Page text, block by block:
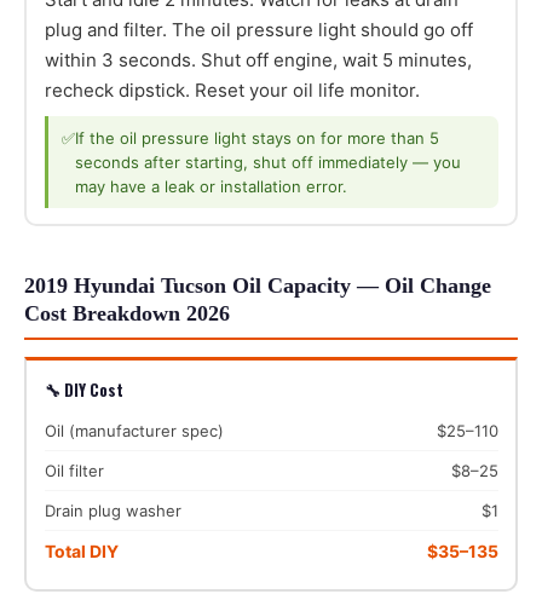
plug and filter. The oil pressure light should go off
within 3 seconds. Shut off engine, wait 5 minutes,
recheck dipstick. Reset your oil life monitor.
✅If the oil pressure light stays on for more than 5
seconds after starting, shut off immediately — you
may have a leak or installation error.
2019 Hyundai Tucson Oil Capacity — Oil Change
Cost Breakdown 2026
🔧 DIY Cost
Oil (manufacturer spec) $25–110
Oil filter $8–25
Drain plug washer $1
Total DIY $35–135